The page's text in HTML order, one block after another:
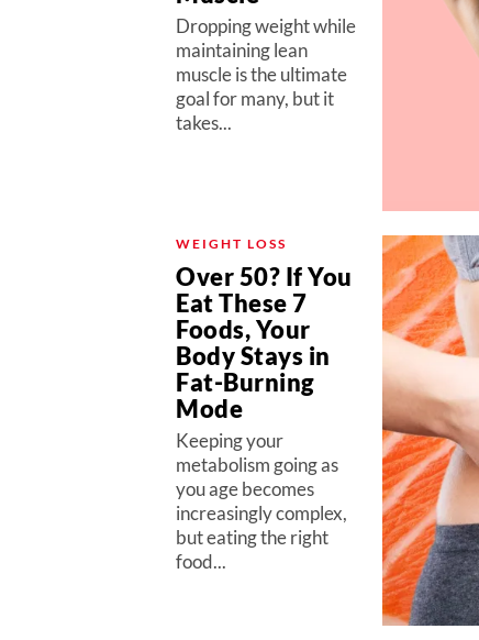
Dropping weight while
maintaining lean
muscle is the ultimate
goal for many, but it
takes...
WEIGHT LOSS
Over 50? If You
Eat These 7
Foods, Your
Body Stays in
Fat-Burning
Mode
Keeping your
metabolism going as
you age becomes
increasingly complex,
but eating the right
food...